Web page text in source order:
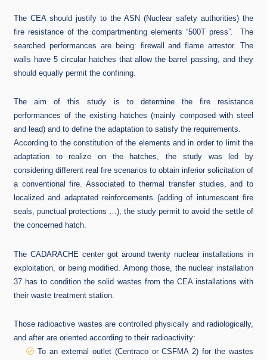
The CEA should justify to the ASN (Nuclear safety authorities) the
fire resistance of the compartmenting elements “500T press”. The
searched performances are being: firewall and flame arrestor. The
walls have 5 circular hatches that allow the barrel passing, and they
should equally permit the confining.
The aim of this study is to determine the fire resistance
performances of the existing hatches (mainly composed with steel
and lead) and to define the adaptation to satisfy the requirements.
According to the constitution of the elements and in order to limit the
adaptation to realize on the hatches, the study was led by
considering different real fire scenarios to obtain inferior solicitation of
a conventional fire. Associated to thermal transfer studies, and to
localized and adaptated reinforcements (adding of intumescent fire
seals, punctual protections …), the study permit to avoid the settle of
the concerned hatch.
The CADARACHE center got around twenty nuclear installations in
exploitation, or being modified. Among those, the nuclear installation
37 has to condition the solid wastes from the CEA installations with
their waste treatment station.
Those radioactive wastes are controlled physically and radiologically,
and after are oriented according to their radioactivity:
To an external outlet (Centraco or CSFMA 2) for the wastes